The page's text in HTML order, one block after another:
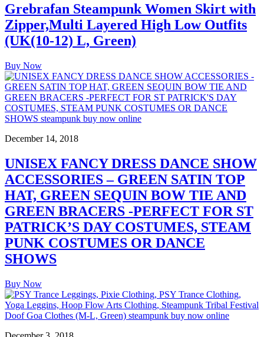
Grebrafan Steampunk Women Skirt with
Zipper,Multi Layered High Low Outfits
(UK(10-12) L, Green)
Buy Now
December 14, 2018
UNISEX FANCY DRESS DANCE SHOW
ACCESSORIES – GREEN SATIN TOP
HAT, GREEN SEQUIN BOW TIE AND
GREEN BRACERS -PERFECT FOR ST
PATRICK’S DAY COSTUMES, STEAM
PUNK COSTUMES OR DANCE
SHOWS
Buy Now